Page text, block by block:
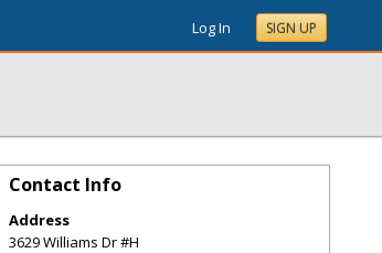
Log In SIGN UP
Contact Info
Address
3629 Williams Dr #H